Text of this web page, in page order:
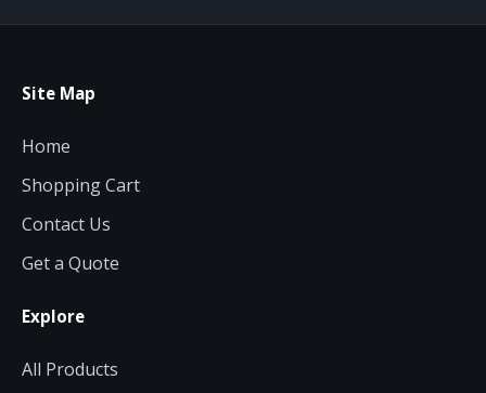
Site Map
Home
Shopping Cart
Contact Us
Get a Quote
Explore
All Products